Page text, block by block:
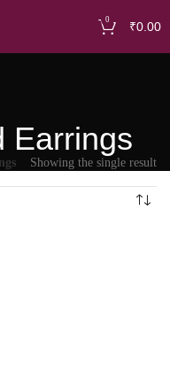
0 ₹0.00
Earrings
Showing the single result